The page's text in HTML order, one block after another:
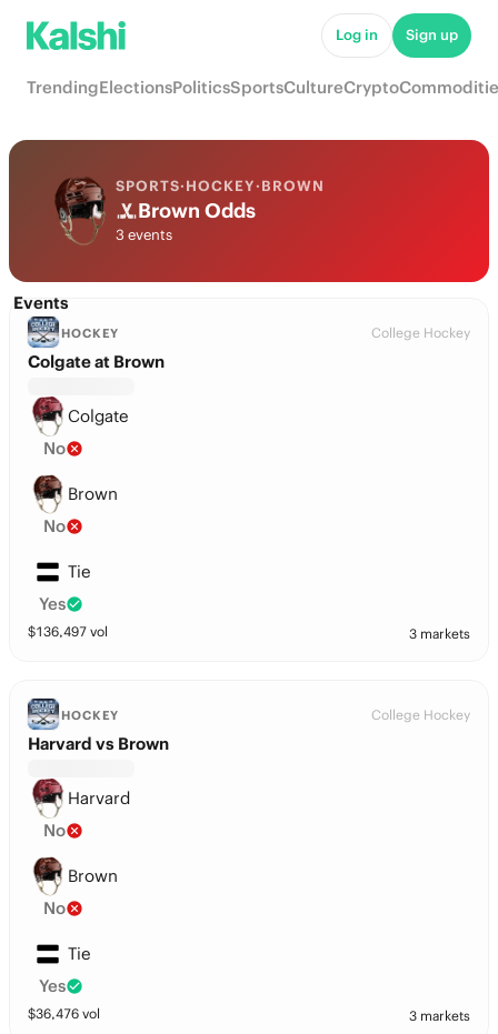
Log in Sign up
TrendingElectionsPoliticsSportsCultureCrypto
SPORTS·HOCKEY·BROWN
Brown Odds
3 events
Events
HOCKEY College Hockey
Colgate at Brown
Colgate
No
Brown
No
Tie
Yes
$136,497 vol 3 markets
HOCKEY College Hockey
Harvard vs Brown
Harvard
No
Brown
No
Tie
Yes
$36,476 vol 3 markets